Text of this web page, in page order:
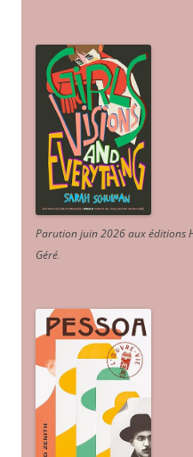
Parution juin 2026 aux éditions
Géré.